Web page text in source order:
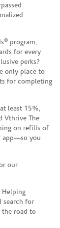
® program,
for every
perks?
only place to
for completing
least 15%,
Vthrive The
on refills of
app—so you
our
Helping
search for
the road to